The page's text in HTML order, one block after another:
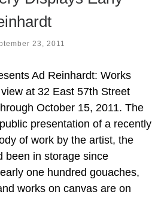
23, 2011
Ad Reinhardt: Works
at 32 East 57th Street
October 15, 2011. The
presentation of a recently
of work by the artist, the
been in storage since
one hundred gouaches,
works on canvas are on